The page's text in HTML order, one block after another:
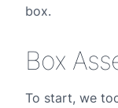
box.
Box
To start, we